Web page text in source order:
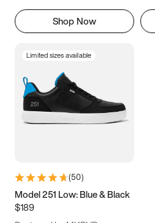
Shop Now
Limited sizes available
(50)
Model 251 Low: Blue & Black
$189